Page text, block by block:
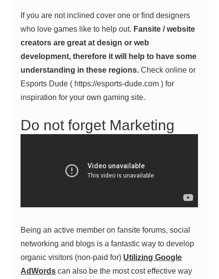
If you are not inclined cover one or find designers
who love games like to help out. Fansite / website
creators are great at design or web
development, therefore it will help to have some
understanding in these regions. Check online or
Esports Dude ( https://esports-dude.com ) for
inspiration for your own gaming site.
Do not forget Marketing
Being an active member on fansite forums, social
networking and blogs is a fantastic way to develop
organic visitors (non-paid for) Utilizing Google
AdWords can also be the most cost effective way